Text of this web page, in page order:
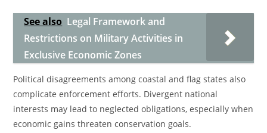
See also Legal Framework and
Restrictions on Military Activities in
Exclusive Economic Zones
Political disagreements among coastal and flag states also
complicate enforcement efforts. Divergent national
interests may lead to neglected obligations, especially when
economic gains threaten conservation goals.